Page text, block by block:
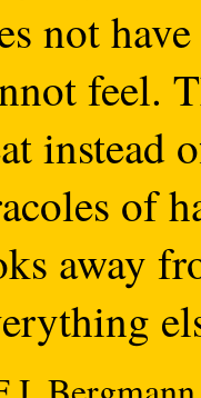
not
feel.
instead
of
away